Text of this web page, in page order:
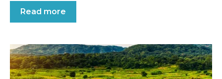
Read more